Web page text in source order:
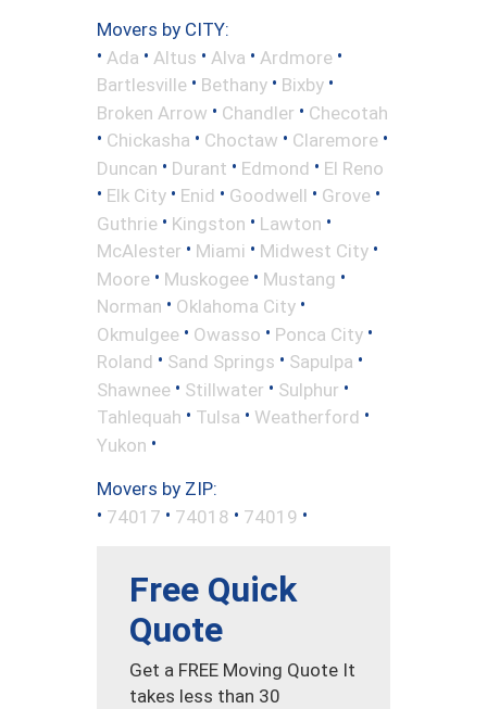
Movers by CITY:
• Ada • Altus • Alva • Ardmore •
Bartlesville • Bethany • Bixby •
Broken Arrow • Chandler • Checotah
• Chickasha • Choctaw • Claremore •
Duncan • Durant • Edmond • El Reno
• Elk City • Enid • Goodwell • Grove •
Guthrie • Kingston • Lawton •
McAlester • Miami • Midwest City •
Moore • Muskogee • Mustang •
Norman • Oklahoma City •
Okmulgee • Owasso • Ponca City •
Roland • Sand Springs • Sapulpa •
Shawnee • Stillwater • Sulphur •
Tahlequah • Tulsa • Weatherford •
Yukon •
Movers by ZIP:
• 74017 • 74018 • 74019 •
Free Quick
Quote
Get a FREE Moving Quote It
takes less than 30